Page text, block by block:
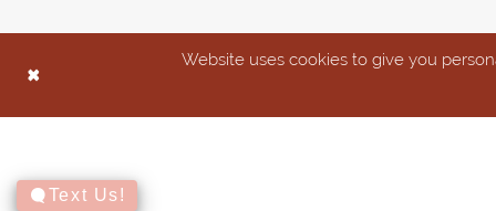
Website uses cookies to give you
Text Us!